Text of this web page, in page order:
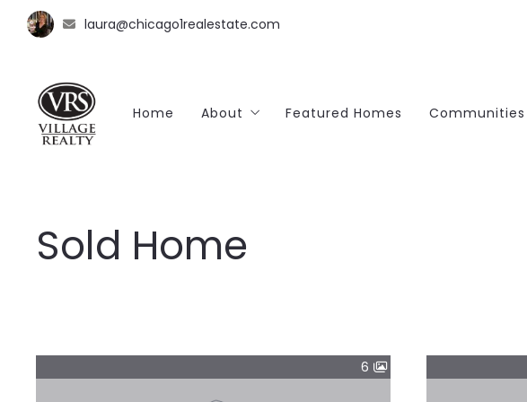
laura@chicago1realestate.com
Home About Featured Homes Communities
Sold Home
6